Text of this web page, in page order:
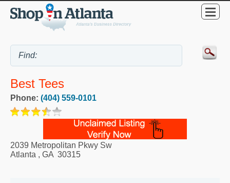
Best Tees
Phone: (404) 559-0101
2039 Metropolitan Pkwy Sw
Atlanta , GA 30315